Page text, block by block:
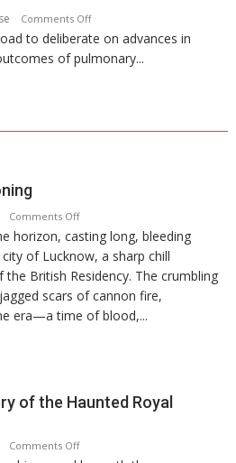
a
Quiz
just
Rs.
949
Comments Offon
KGMU
to
Summit
8-
9
to deliberate on advances in
of pulmonary...
Comments Offon
The
Residency
Reckoning
horizon, casting long, bleeding
of Lucknow, a sharp chill
British Residency. The crumbling
scars of cannon fire,
era—a time of blood,...
of the Haunted Royal
Comments Offon